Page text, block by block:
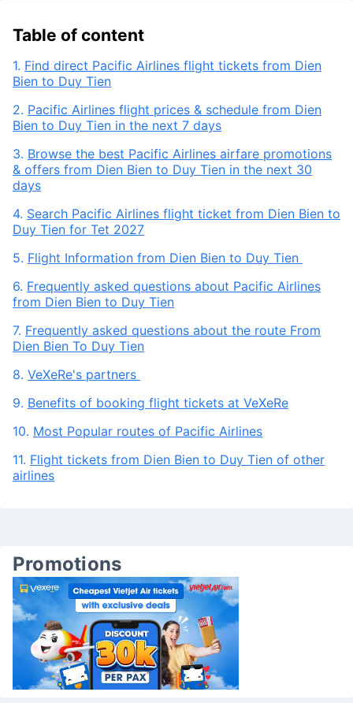
Table of content
1. Find direct Pacific Airlines flight tickets from Dien
Bien to Duy Tien
2. Pacific Airlines flight prices & schedule from Dien
Bien to Duy Tien in the next 7 days
3. Browse the best Pacific Airlines airfare promotions
& offers from Dien Bien to Duy Tien in the next 30
days
4. Search Pacific Airlines flight ticket from Dien Bien to
Duy Tien for Tet 2027
5. Flight Information from Dien Bien to Duy Tien
6. Frequently asked questions about Pacific Airlines
from Dien Bien to Duy Tien
7. Frequently asked questions about the route From
Dien Bien To Duy Tien
8. VeXeRe's partners
9. Benefits of booking flight tickets at VeXeRe
10. Most Popular routes of Pacific Airlines
11. Flight tickets from Dien Bien to Duy Tien of other
airlines
Promotions